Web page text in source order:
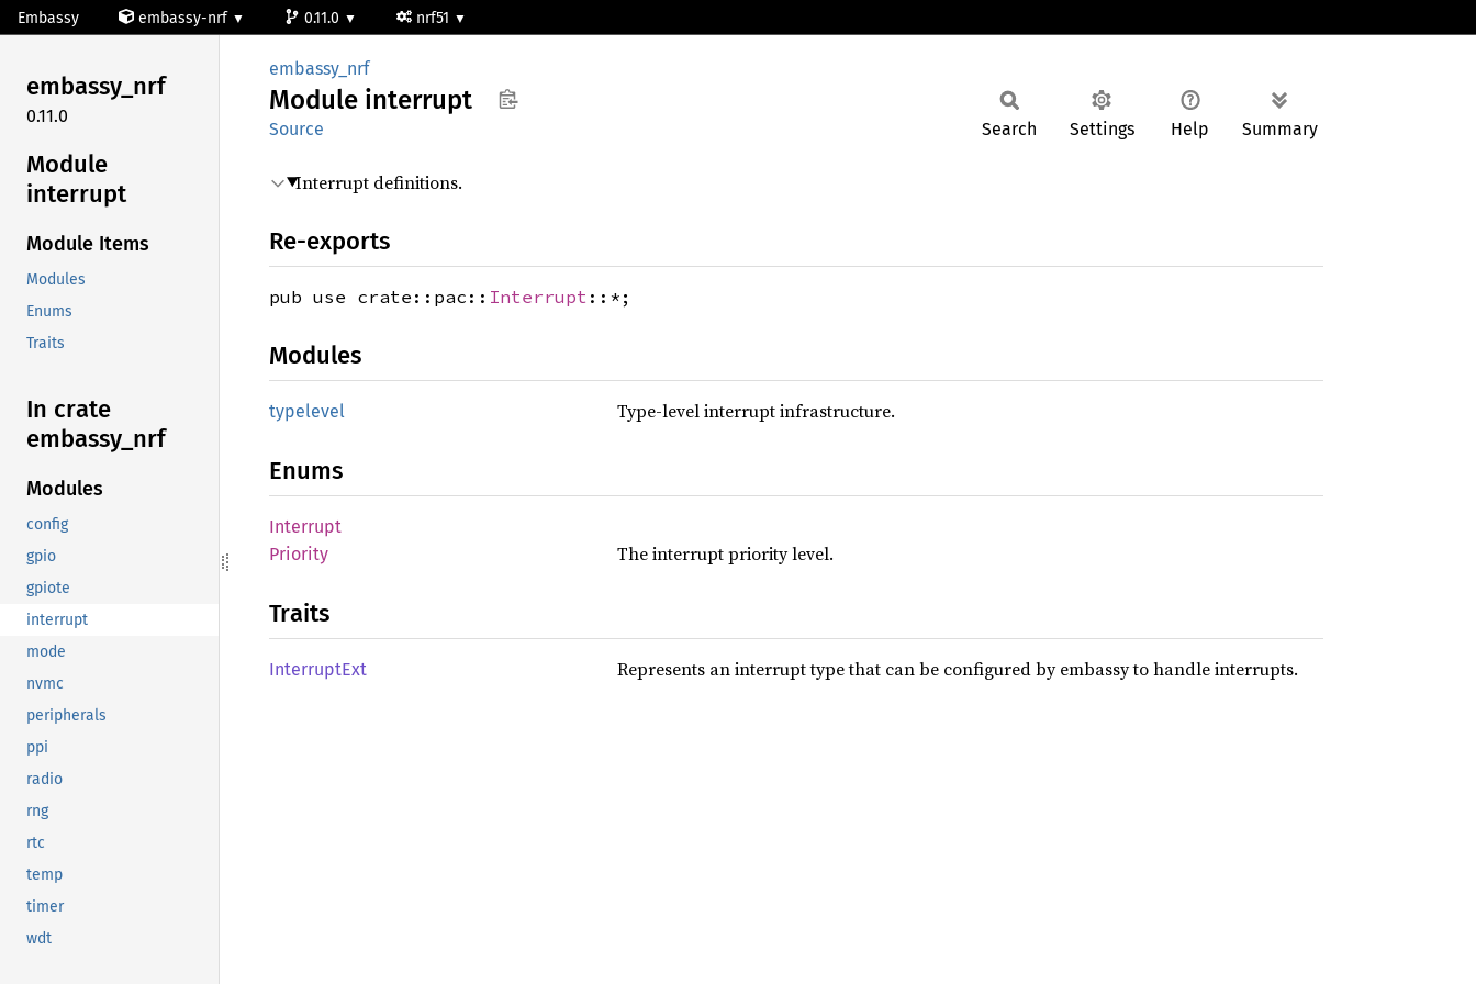
Embassy embassy-nrf 0.11.0 nrf51
embassy_nrf
0.11.0
Module
interrupt
Module Items
Modules
Enums
Traits
In crate
embassy_ nrf
Modules
config
gpio
gpiote
interrupt
mode
nvmc
peripherals
ppi
radio
rng
rtc
temp
timer
wdt
embassy_nrf
Module interrupt
Source Search Settings Help Summary
Interrupt definitions.
Re-exports
pub use crate::pac:: Interrupt ::*;
Modules
typelevel Type-level interrupt infrastructure.
Enums
Interrupt
Priority
The interrupt priority level.
Traits
InterruptExt Represents an interrupt type that can be configured by embassy to handle interrupts.